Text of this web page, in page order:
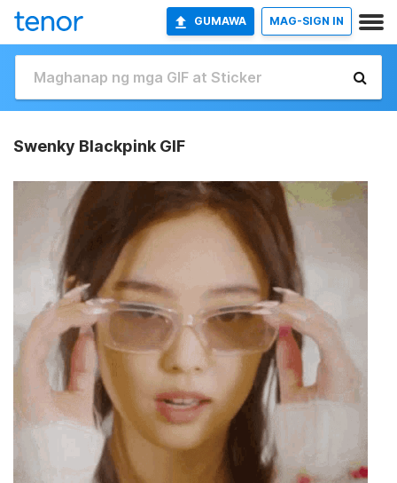
GUMAWA MAG-SIGN IN
Swenky Blackpink GIF